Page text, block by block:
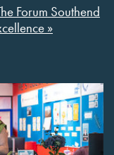
Forum Southend
»